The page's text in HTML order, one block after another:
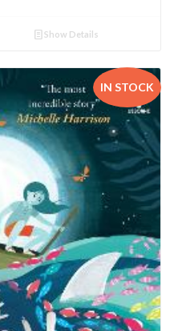
Show Details
IN STOCK